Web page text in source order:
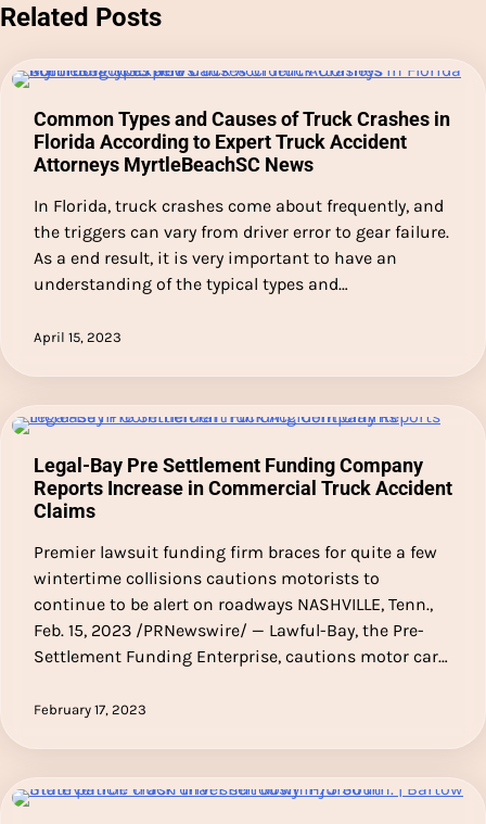
Related Posts
Common Types and Causes of Truck Crashes in
Florida According to Expert Truck Accident
Attorneys MyrtleBeachSC News
In Florida, truck crashes come about frequently, and
the triggers can vary from driver error to gear failure.
As a end result, it is very important to have an
understanding of the typical types and…
April 15, 2023
Legal-Bay Pre Settlement Funding Company
Reports Increase in Commercial Truck Accident
Claims
Premier lawsuit funding firm braces for quite a few
wintertime collisions cautions motorists to
continue to be alert on roadways NASHVILLE, Tenn.,
Feb. 15, 2023 /PRNewswire/ — Lawful-Bay, the Pre-
Settlement Funding Enterprise, cautions motor car…
February 17, 2023